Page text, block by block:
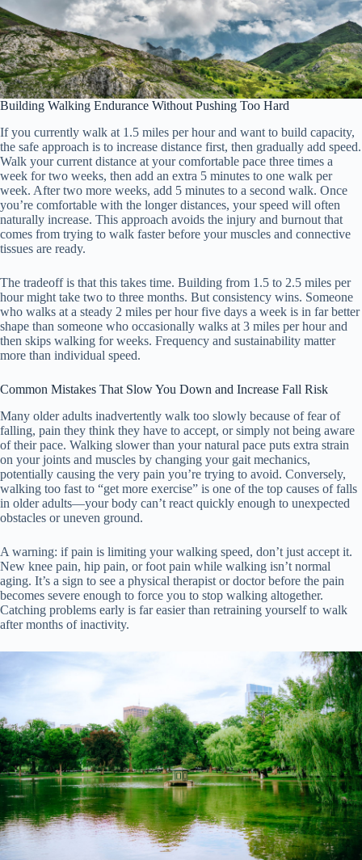
Building Walking Endurance Without Pushing Too Hard
If you currently walk at 1.5 miles per hour and want to build capacity,
the safe approach is to increase distance first, then gradually add speed.
Walk your current distance at your comfortable pace three times a
week for two weeks, then add an extra 5 minutes to one walk per
week. After two more weeks, add 5 minutes to a second walk. Once
you’re comfortable with the longer distances, your speed will often
naturally increase. This approach avoids the injury and burnout that
comes from trying to walk faster before your muscles and connective
tissues are ready.
The tradeoff is that this takes time. Building from 1.5 to 2.5 miles per
hour might take two to three months. But consistency wins. Someone
who walks at a steady 2 miles per hour five days a week is in far better
shape than someone who occasionally walks at 3 miles per hour and
then skips walking for weeks. Frequency and sustainability matter
more than individual speed.
Common Mistakes That Slow You Down and Increase Fall Risk
Many older adults inadvertently walk too slowly because of fear of
falling, pain they think they have to accept, or simply not being aware
of their pace. Walking slower than your natural pace puts extra strain
on your joints and muscles by changing your gait mechanics,
potentially causing the very pain you’re trying to avoid. Conversely,
walking too fast to “get more exercise” is one of the top causes of falls
in older adults—your body can’t react quickly enough to unexpected
obstacles or uneven ground.
A warning: if pain is limiting your walking speed, don’t just accept it.
New knee pain, hip pain, or foot pain while walking isn’t normal
aging. It’s a sign to see a physical therapist or doctor before the pain
becomes severe enough to force you to stop walking altogether.
Catching problems early is far easier than retraining yourself to walk
after months of inactivity.